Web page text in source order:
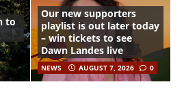
to
Our new supporters
playlist is out later today
– win tickets to see
Dawn Landes live
NEWS AUGUST 7, 2026 0